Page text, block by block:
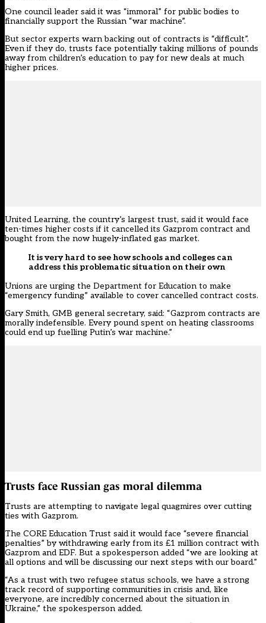
One council leader said it was “immoral” for public bodies to
financially support the Russian “war machine”.
But sector experts warn backing out of contracts is “difficult”.
Even if they do, trusts face potentially taking millions of pounds
away from children’s education to pay for new deals at much
higher prices.
United Learning, the country’s largest trust, said it would face
ten-times higher costs if it cancelled its Gazprom contract and
bought from the now hugely-inflated gas market.
It is very hard to see how schools and colleges can
address this problematic situation on their own
Unions are urging the Department for Education to make
“emergency funding” available to cover cancelled contract costs.
Gary Smith, GMB general secretary, said: “Gazprom contracts are
morally indefensible. Every pound spent on heating classrooms
could end up fuelling Putin’s war machine.”
Trusts face Russian gas moral dilemma
Trusts are attempting to navigate legal quagmires over cutting
ties with Gazprom.
The CORE Education Trust said it would face “severe financial
penalties” by withdrawing early from its £1 million contract with
Gazprom and EDF. But a spokesperson added “we are looking at
all options and will be discussing our next steps with our board.”
“As a trust with two refugee status schools, we have a strong
track record of supporting communities in crisis and, like
everyone, are incredibly concerned about the situation in
Ukraine,” the spokesperson added.